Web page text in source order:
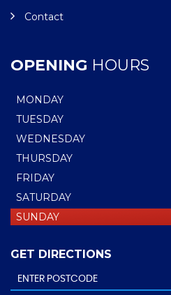
Contact
OPENING HOURS
MONDAY
TUESDAY
WEDNESDAY
THURSDAY
FRIDAY
SATURDAY
SUNDAY
GET DIRECTIONS